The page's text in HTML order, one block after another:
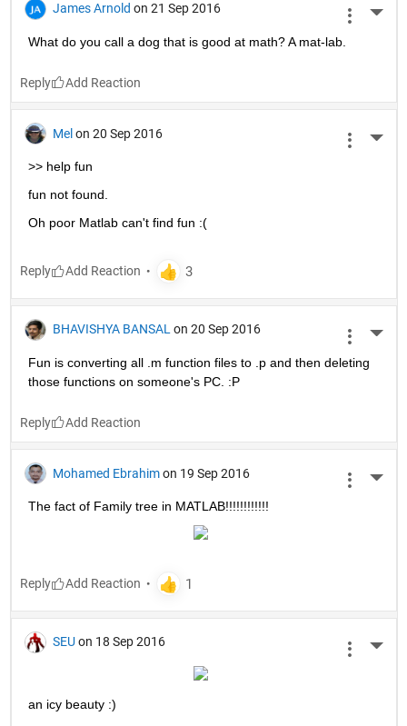
James Arnold on 21 Sep 2016
What do you call a dog that is good at math? A mat-lab.
Reply
Mel on 20 Sep 2016
>> help fun
fun not found.
Oh poor Matlab can't find fun :(
Reply
BHAVISHYA BANSAL on 20 Sep 2016
Fun is converting all .m function files to .p and then deleting
those functions on someone's PC. :P
Reply
Mohamed Ebrahim on 19 Sep 2016
The fact of Family tree in MATLAB!!!!!!!!!!!!
Reply
SEU on 18 Sep 2016
an icy beauty :)